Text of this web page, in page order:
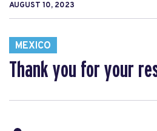
AUGUST 10, 2023
MEXICO
Thank you for your